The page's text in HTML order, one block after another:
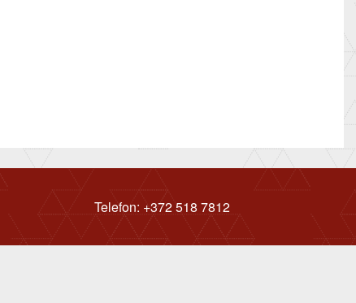
Telefon: +372 518 7812